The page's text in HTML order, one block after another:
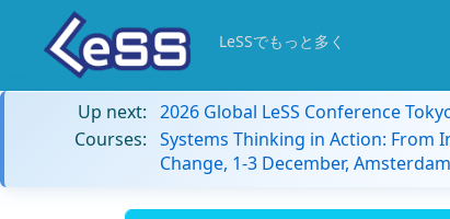
LeSSでもっと多く
Up next: 2026 Global LeSS Conference
Courses: Systems Thinking in Action: From
Change, 1-3 December,